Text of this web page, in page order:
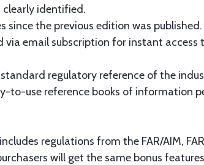
clearly identified.
since the previous edition was published.
via email subscription for instant
standard regulatory reference of the
to-use reference books of information
regulations from the FAR/AIM,
will get the same bonus